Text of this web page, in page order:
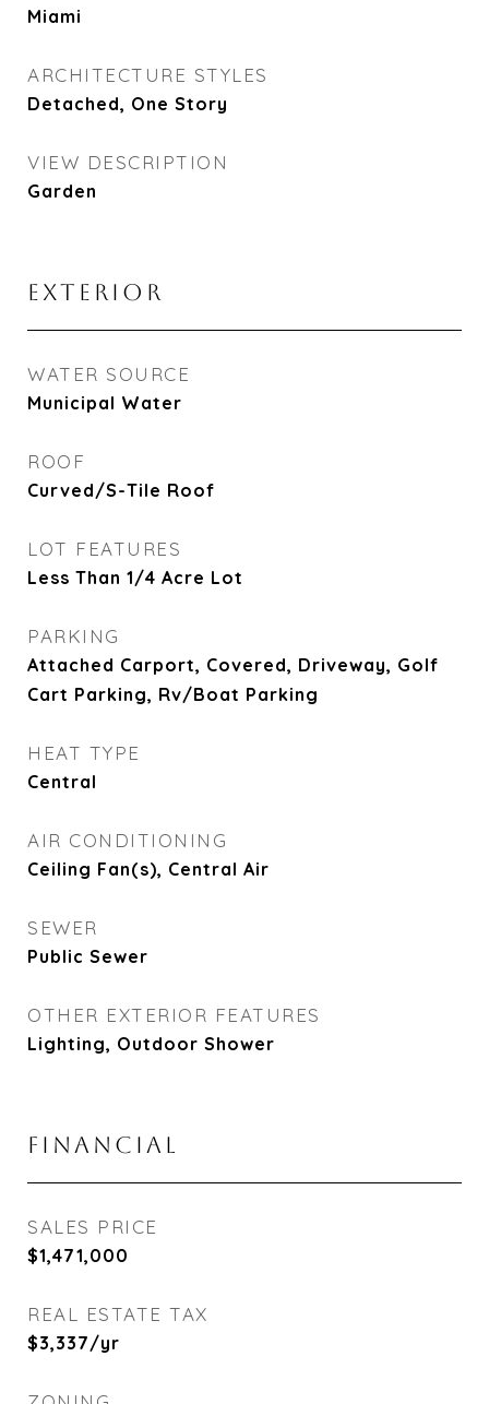
Miami
ARCHITECTURE STYLES
Detached, One Story
VIEW DESCRIPTION
Garden
EXTERIOR
WATER SOURCE
Municipal Water
ROOF
Curved/S-Tile Roof
LOT FEATURES
Less Than 1/4 Acre Lot
PARKING
Attached Carport, Covered, Driveway, Golf
Cart Parking, Rv/Boat Parking
HEAT TYPE
Central
AIR CONDITIONING
Ceiling Fan(s), Central Air
SEWER
Public Sewer
OTHER EXTERIOR FEATURES
Lighting, Outdoor Shower
FINANCIAL
SALES PRICE
$1,471,000
REAL ESTATE TAX
$3,337/yr